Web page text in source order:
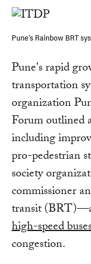
Pune's Rainbow BRT
Pune's rapid
transportation
organization
Forum outlined
including
pro-pedestrian
society
commissioner
transit
high-speed
congestion.